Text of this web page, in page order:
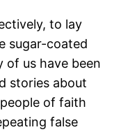
to lay
sugar-coated
of us have been
stories about
of faith
false